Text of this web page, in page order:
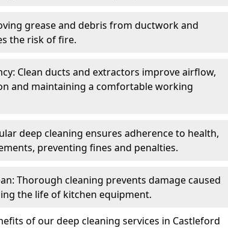
grease and debris from ductwork and
the risk of fire.
Clean ducts and extractors improve airflow,
and maintaining a comfortable working
deep cleaning ensures adherence to health,
preventing fines and penalties.
Thorough cleaning prevents damage caused
the life of kitchen equipment.
of our deep cleaning services in Castleford